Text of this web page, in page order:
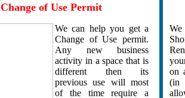
Change of Use Permit
We can help you get a
Change of Use permit.
Any new business
activity in a space that is
different then its
previous use will most
of the time require a
on
(in